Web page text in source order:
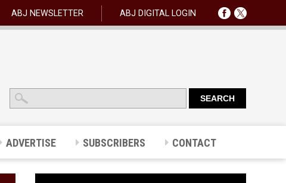
ABJ NEWSLETTER ABJ DIGITAL LOGIN
ADVERTISE SUBSCRIBERS CONTACT